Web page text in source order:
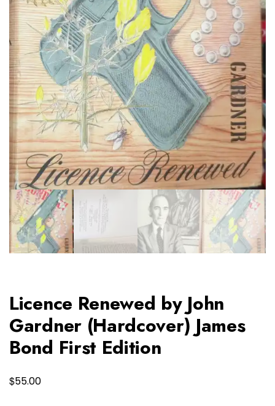
Licence Renewed by John
Gardner (Hardcover) James
Bond First Edition
$55.00